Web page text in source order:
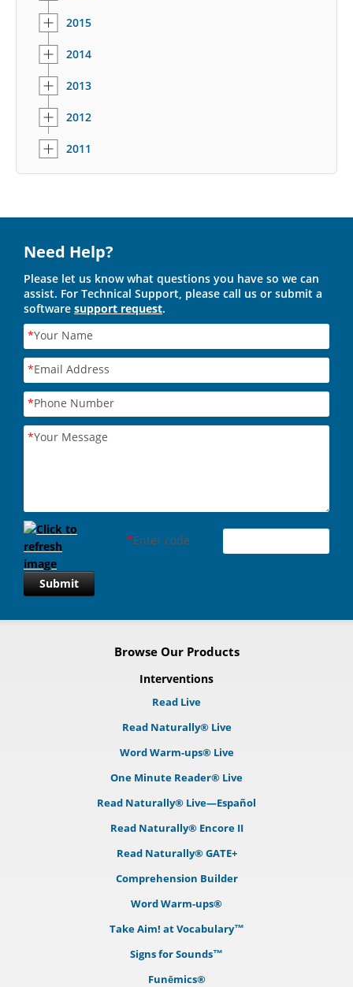
2015
2014
2013
2012
2011
Need Help?
Please let us know what questions you have so we can
assist. For Technical Support, please call us or submit a
software support request.
*Your Name
*Email Address
*Phone Number
*Your Message
*Enter code
Submit
Browse Our Products
Interventions
Read Live
Read Naturally® Live
Word Warm-ups® Live
One Minute Reader® Live
Read Naturally® Live—Español
Read Naturally® Encore II
Read Naturally® GATE+
Comprehension Builder
Word Warm-ups®
Take Aim! at Vocabulary™
Signs for Sounds™
Funēmics®